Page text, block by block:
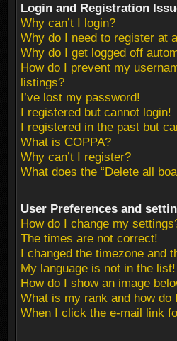
Login and Registration
Why can’t I login?
Why do I need to register at
Why do I get logged off
How do I prevent my
listings?
I’ve lost my password!
I registered but cannot login!
I registered in the past but
What is COPPA?
Why can’t I register?
What does the “Delete all
User Preferences and
How do I change my
The times are not correct!
I changed the timezone and
My language is not in the list!
How do I show an image
What is my rank and how do
When I click the e-mail link